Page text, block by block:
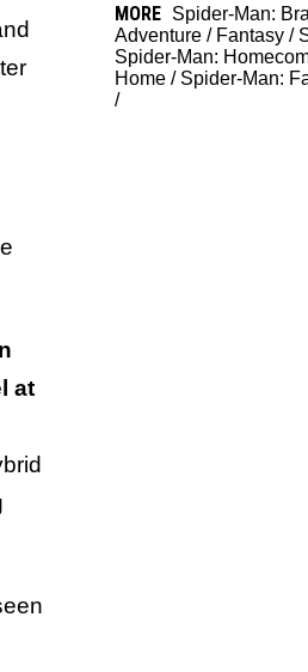
at
MORE Spider-Man:
Adventure / Fantasy /
Spider-Man:
Home / Spider-Man:
/